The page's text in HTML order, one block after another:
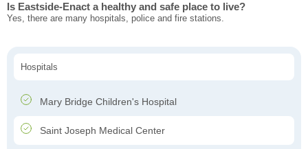
Is Eastside-Enact a healthy and safe place to live?
Yes, there are many hospitals, police and fire stations.
Hospitals
Mary Bridge Children's Hospital
Saint Joseph Medical Center